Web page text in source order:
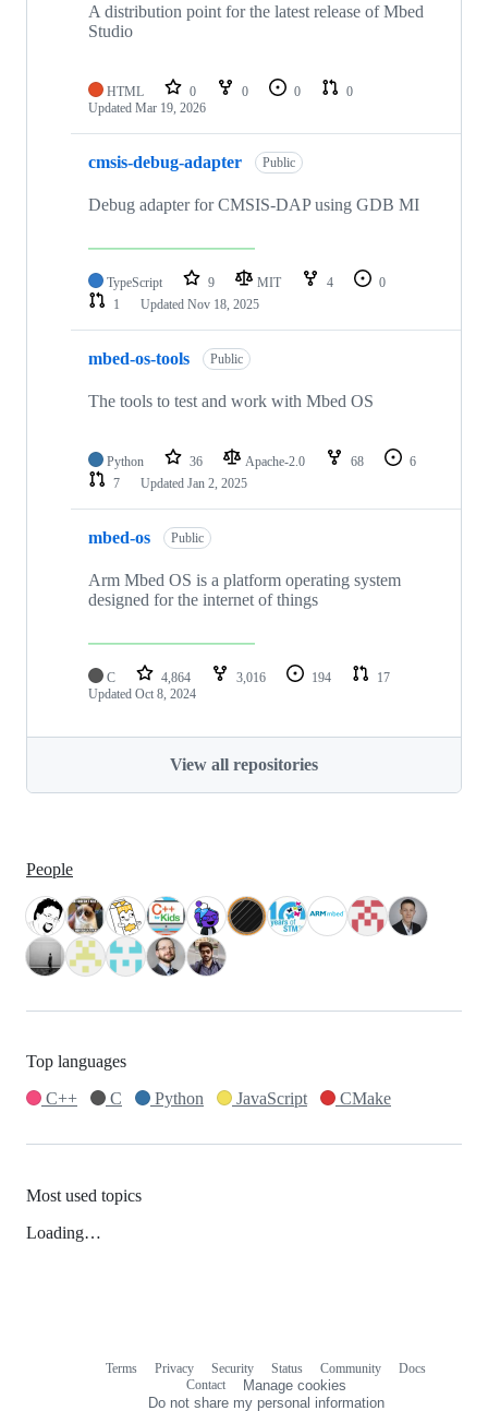
A distribution point for the latest release of Mbed
Studio
HTML 0 0 0
0
Updated Mar 19, 2026
cmsis-debug-adapter Public
Debug adapter for CMSIS-DAP using GDB MI
TypeScript 9 MIT 4
0
1
Updated Nov 18, 2025
mbed-os-tools Public
The tools to test and work with Mbed OS
Python 36 Apache-2.0 68
6
7
Updated Jan 2, 2025
mbed-os Public
Arm Mbed OS is a platform operating system
designed for the internet of things
C 4,864 3,016 194
17
Updated Oct 8, 2024
View all repositories
People
Top languages
C++
C Python JavaScript CMake
Most used topics
Loading…
Terms Privacy Security Status Community
Docs
Contact
Manage cookies
Do not share my personal information